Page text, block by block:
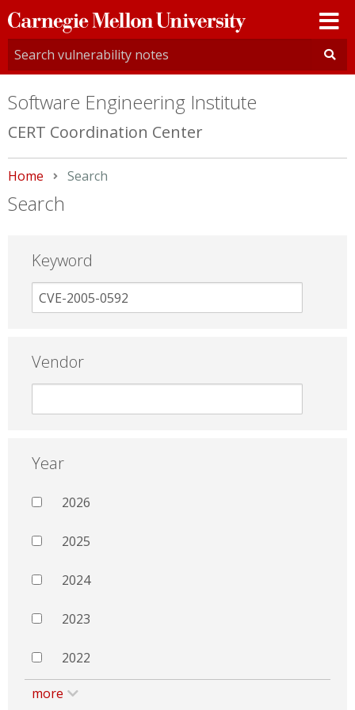
Carnegie
Mellon
University
Software Engineering Institute
CERT Coordination Center
Home Current:
Search
Search
Keyword
Vendor
Year
2026
2025
2024
2023
2022
more